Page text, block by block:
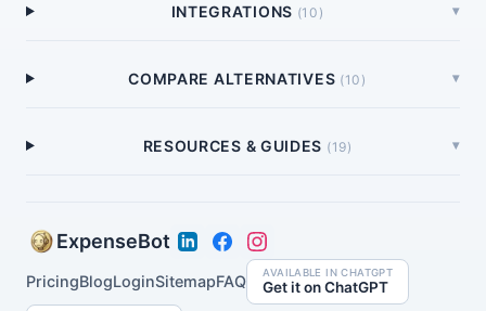
INTEGRATIONS (10 ) ▾
COMPARE ALTERNATIVES (10 ) ▾
RESOURCES & GUIDES (19) ▾
ExpenseBot
PricingBlogLoginSitemapFAQ AVAILABLE IN CHATGPT
Get it on ChatGPT